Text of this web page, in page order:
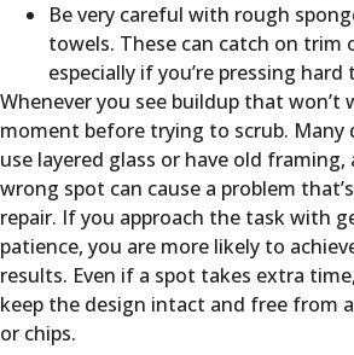
Be very careful with rough
towels. These can catch on trim
especially if you’re pressing
Whenever you see buildup that won’t
moment before trying to scrub. Many
use layered glass or have old
wrong spot can cause a problem
repair. If you approach the task with
patience, you are more likely to
results. Even if a spot takes extra
keep the design intact and free from
or chips.